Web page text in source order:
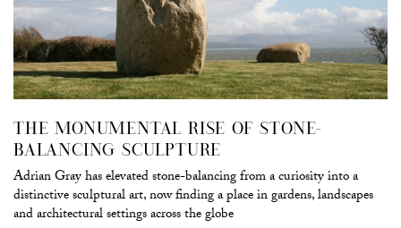
THE MONUMENTAL RISE OF STONE-
BALANCING SCULPTURE
Adrian Gray has elevated stone-balancing from a curiosity into a
distinctive sculptural art, now finding a place in gardens, landscapes
and architectural settings across the globe